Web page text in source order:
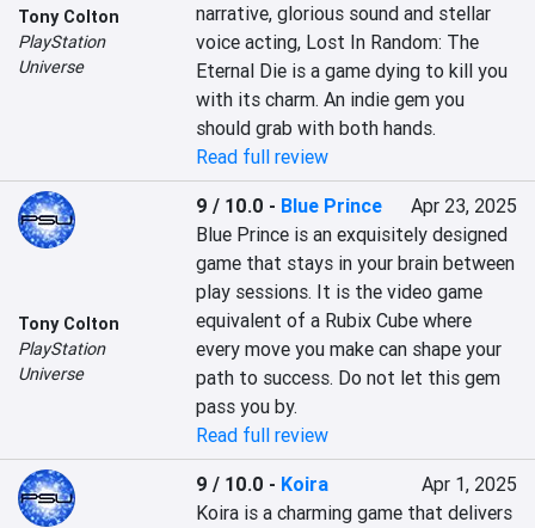
Tony Colton
PlayStation
Universe
narrative, glorious sound and stellar
voice acting, Lost In Random: The
Eternal Die is a game dying to kill you
with its charm. An indie gem you
should grab with both hands.
Read full review
Tony Colton
PlayStation
Universe
9 / 10.0 - Blue Prince
Apr 23, 2025
Blue Prince is an exquisitely designed
game that stays in your brain between
play sessions. It is the video game
equivalent of a Rubix Cube where
every move you make can shape your
path to success. Do not let this gem
pass you by.
Read full review
9 / 10.0 - Koira
Apr 1, 2025
Koira is a charming game that delivers